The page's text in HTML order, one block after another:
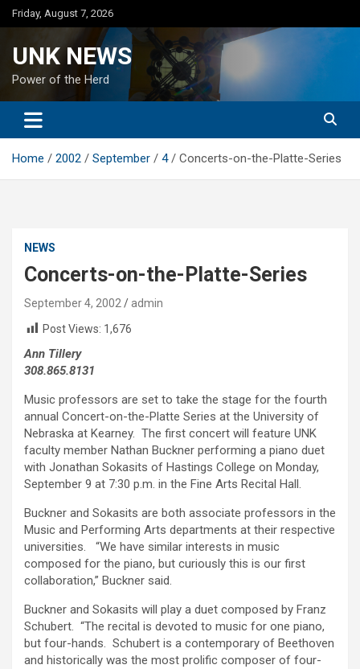
Skip
to
Friday, August 7, 2026
UNK NEWS
Power of the Herd
Home 2002 September 4 Concerts-on-the-Platte-Series
NEWS
Concerts-on-the-Platte-Series
September 4, 2002
admin
Post Views: 1,676
Ann Tillery
308.865.8131
Music professors are set to take the stage for the fourth
annual Concert-on-the-Platte Series at the University of
Nebraska at Kearney. The first concert will feature UNK
faculty member Nathan Buckner performing a piano duet
with Jonathan Sokasits of Hastings College on Monday,
September 9 at 7:30 p.m. in the Fine Arts Recital Hall.
Buckner and Sokasits are both associate professors in the
Music and Performing Arts departments at their respective
universities. “We have similar interests in music
composed for the piano, but curiously this is our first
collaboration,” Buckner said.
Buckner and Sokasits will play a duet composed by Franz
Schubert. “The recital is devoted to music for one piano,
but four-hands. Schubert is a contemporary of Beethoven
and historically was the most prolific composer of four-